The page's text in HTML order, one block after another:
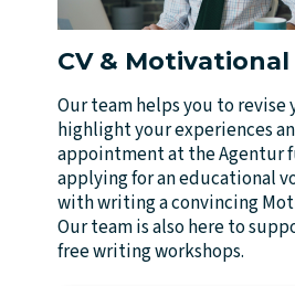
CV &
Our team helps you to revise
highlight your experiences
appointment at the Agentur
applying for an educational
with writing a convincing
Our team is also here to
free writing workshops.